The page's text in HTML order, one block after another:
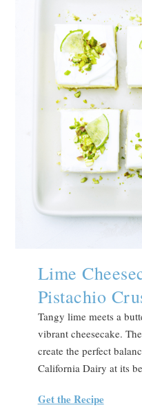
Lime
Pistachio
Tangy lime meets a
vibrant cheesecake.
create the perfect
California Dairy at its
Get the Recipe